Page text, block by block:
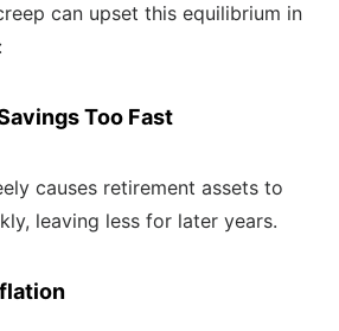
can upset this equilibrium in
Too Fast
causes retirement assets to
leaving less for later years.